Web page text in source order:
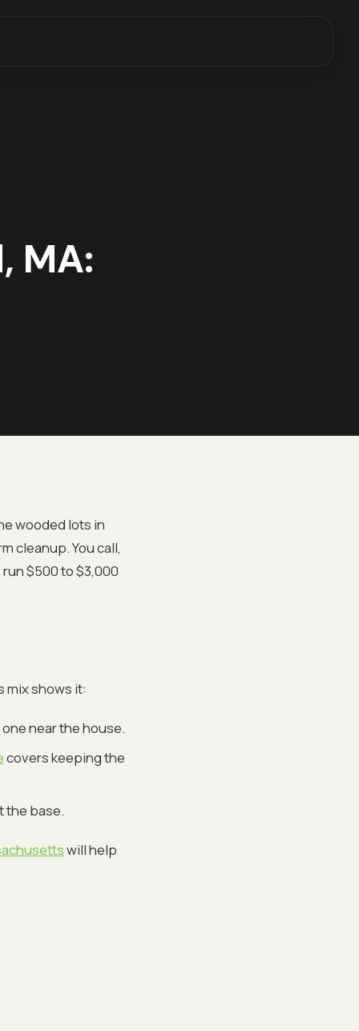
MA:
wooded lots in
cleanup. You call,
$500 to $3,000
mix shows it:
near the house.
covers keeping the
the base.
will help